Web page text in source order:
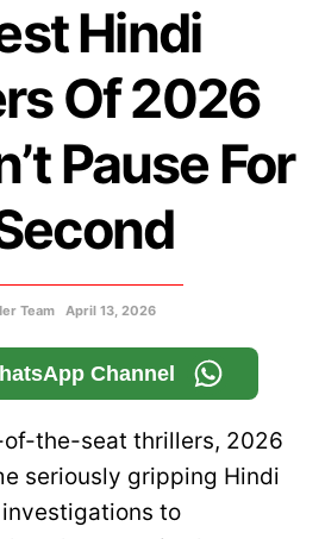
Hindi
Of 2026
Pause For
Team April 13, 2026
Channel
the-seat thrillers, 2026
seriously gripping Hindi
to